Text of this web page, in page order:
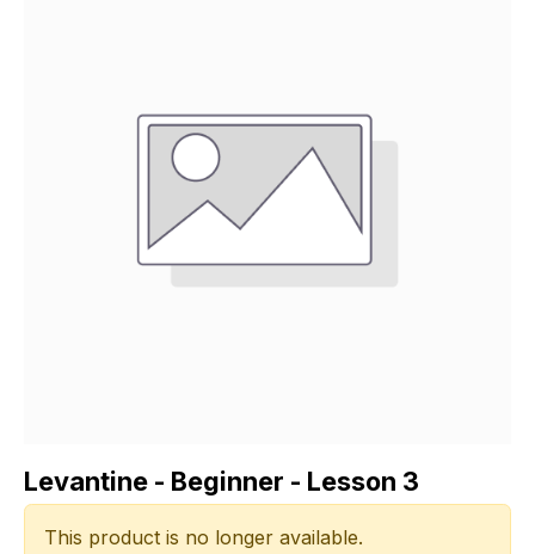
Levantine - Beginner - Lesson 3
This product is no longer available.